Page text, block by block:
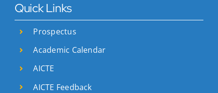
Quick Links
Prospectus
Academic Calendar
AICTE
AICTE Feedback